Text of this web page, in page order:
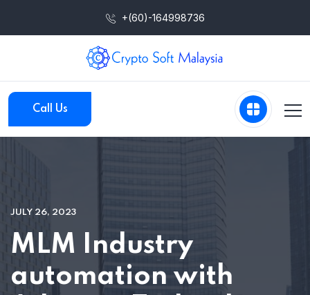
+(60)-164998736
Call Us
JULY 26, 2023
MLM Industry
automation with